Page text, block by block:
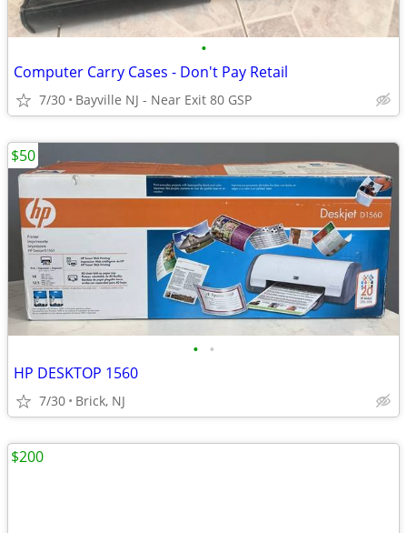
•
Computer Carry Cases - Don't Pay Retail
7/30 Bayville NJ - Near Exit 80 GSP
• •
HP DESKTOP 1560
7/30 Brick, NJ
$50
$200